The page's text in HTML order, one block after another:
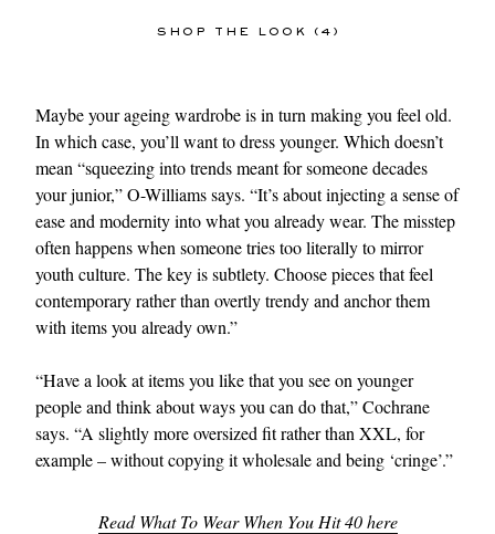
SHOP THE LOOK (4)
Maybe your ageing wardrobe is in turn making you feel old.
In which case, you’ll want to dress younger. Which doesn’t
mean “squeezing into trends meant for someone decades
your junior,” O-Williams says. “It’s about injecting a sense of
ease and modernity into what you already wear. The misstep
often happens when someone tries too literally to mirror
youth culture. The key is subtlety. Choose pieces that feel
contemporary rather than overtly trendy and anchor them
with items you already own.”
“Have a look at items you like that you see on younger
people and think about ways you can do that,” Cochrane
says. “A slightly more oversized fit rather than XXL, for
example – without copying it wholesale and being ‘cringe’.”
Read What To Wear When You Hit 40 here